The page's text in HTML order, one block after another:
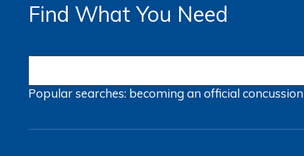
Find What You Need
Popular searches: becoming an officialconcussion